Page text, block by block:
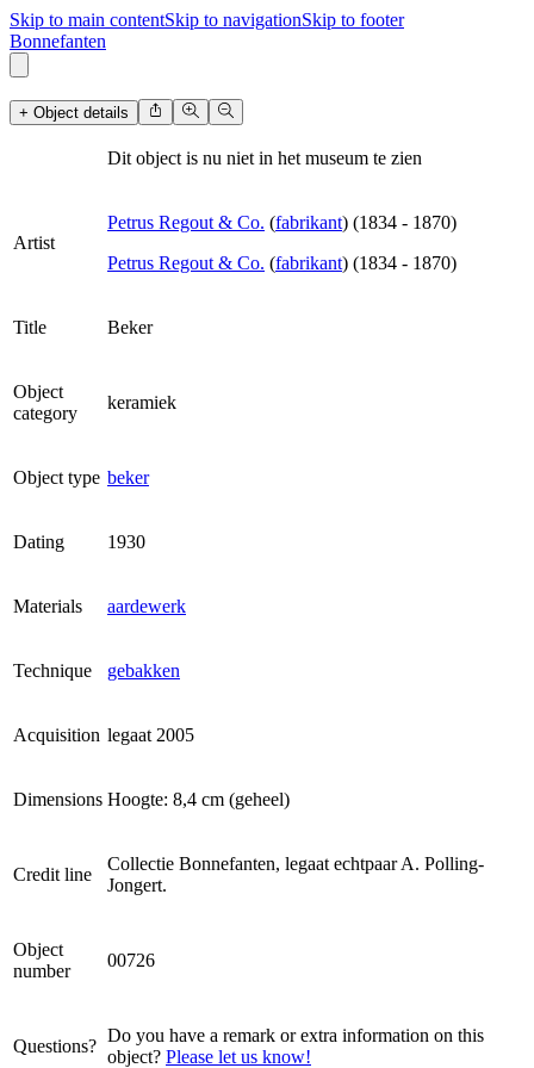
Skip to main contentSkip to navigationSkip to footer
Bonnefanten
+ Object details
Dit object is nu niet in het museum te zien
Artist
Petrus Regout & Co. (fabrikant) (1834 - 1870)
Petrus Regout & Co. (fabrikant) (1834 - 1870)
Title Beker
Object
category
keramiek
Object type beker
Dating 1930
Materials aardewerk
Technique gebakken
Acquisition legaat 2005
Dimensions Hoogte: 8,4 cm (geheel)
Credit line
Collectie Bonnefanten, legaat echtpaar A. Polling-
Jongert.
Object
number
00726
Questions?
Do you have a remark or extra information on this
object? Please let us know!